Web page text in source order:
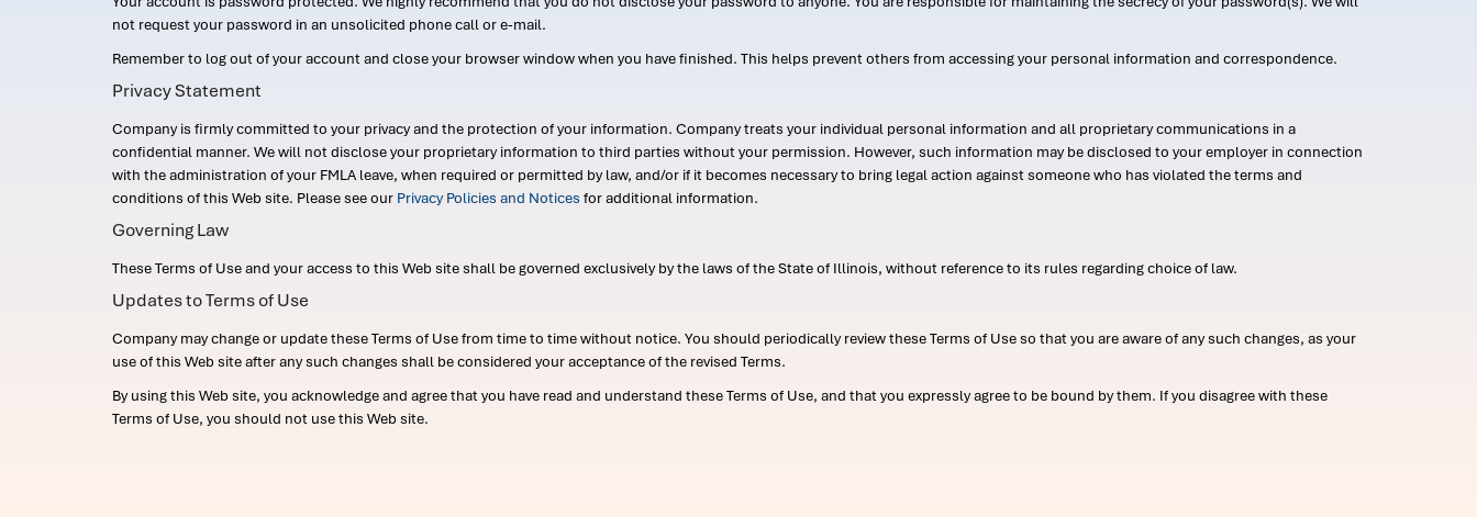
not request your password in an unsolicited phone call or e-mail.
Remember to log out of your account and close your browser window when you have finished. This helps prevent others from accessing your personal information and correspondence.
Privacy Statement
Company is firmly committed to your privacy and the protection of your information. Company treats your individual personal information and all proprietary communications in a
confidential manner. We will not disclose your proprietary information to third parties without your permission. However, such information may be disclosed to your employer in connection
with the administration of your FMLA leave, when required or permitted by law, and/or if it becomes necessary to bring legal action against someone who has violated the terms and
conditions of this Web site. Please see our Privacy Policies and Notices for additional information.
Governing Law
These Terms of Use and your access to this Web site shall be governed exclusively by the laws of the State of Illinois, without reference to its rules regarding choice of law.
Updates to Terms of Use
Company may change or update these Terms of Use from time to time without notice. You should periodically review these Terms of Use so that you are aware of any such changes, as your
use of this Web site after any such changes shall be considered your acceptance of the revised Terms.
By using this Web site, you acknowledge and agree that you have read and understand these Terms of Use, and that you expressly agree to be bound by them. If you disagree with these
Terms of Use, you should not use this Web site.